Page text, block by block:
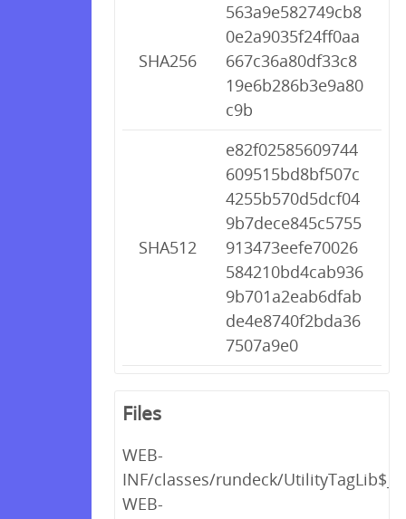
SHA256
563a9e582749cb8
0e2a9035f24ff0aa
667c36a80df33c8
19e6b286b3e9a80
c9b
SHA512
e82f02585609744
609515bd8bf507c
4255b570d5dcf04
9b7dece845c5755
913473eefe70026
584210bd4cab936
9b701a2eab6dfab
de4e8740f2bda36
7507a9e0
Files
WEB-
INF/classes/rundeck/
WEB-